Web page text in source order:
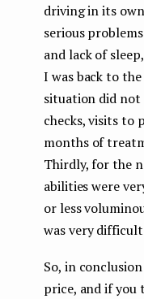
driving in its
serious
and lack of
I was back to
situation did
checks, visits to
months of
Thirdly, for the
abilities were
or less
was very
So, in
price, and if you